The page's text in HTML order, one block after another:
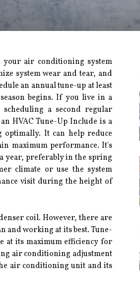
air conditioning system
system wear and tear, and
an annual tune-up at least
begins. If you live in a
a second regular
HVAC Tune-Up Include is a
It can help reduce
maximum performance. It's
year, preferably in the spring
climate or use the system
visit during the height of
coil. However, there are
and working at its best. Tune-
at its maximum efficiency for
air conditioning adjustment
air conditioning unit and its